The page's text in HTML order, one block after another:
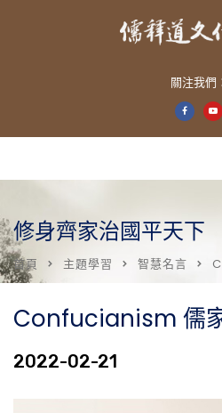
關注我們
修身齊家治國平天下
首頁 主題學習 智慧名言
Confucianism 儒
2022-02-21